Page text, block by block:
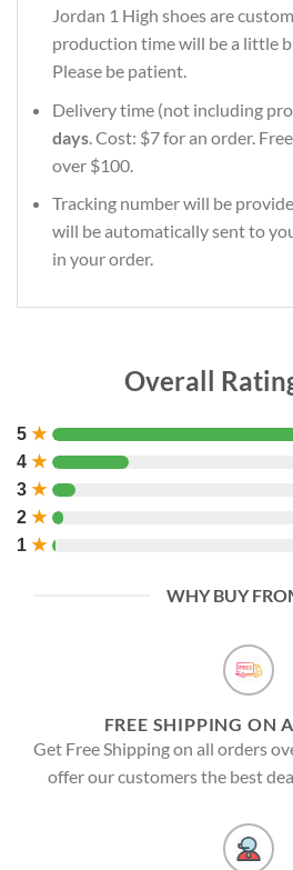
Jordan 1 High shoes are
production time will be a little
Please be patient.
Delivery time (not including
days. Cost: $7 for an order.
over $100.
Tracking number will be
will be automatically sent to
in your order.
Overall
5 ★
4 ★
3 ★
2 ★
1 ★
WHY BUY
FREE SHIPPING ON
Get Free Shipping on all orders
offer our customers the best